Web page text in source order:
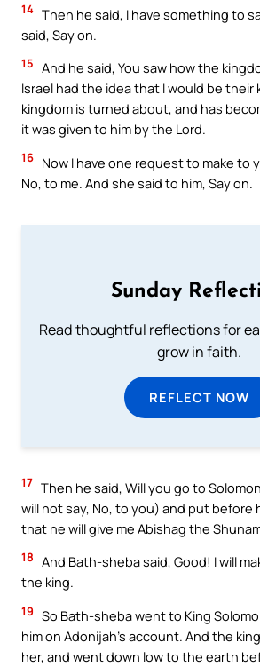
14 Then he said, I have something to
said, Say on.
15 And he said, You saw how the
Israel had the idea that I would be their
kingdom is turned about, and has
it was given to him by the Lord.
16 Now I have one request to make to
No, to me. And she said to him, Say on.
Sunday
Read thoughtful reflections for
grow in faith.
REFLECT NOW
17 Then he said, Will you go to
will not say, No, to you) and put before
that he will give me Abishag the
18 And Bath-sheba said, Good! I will
the king.
19 So Bath-sheba went to King
him on Adonijah’s account. And the
her, and went down low to the earth